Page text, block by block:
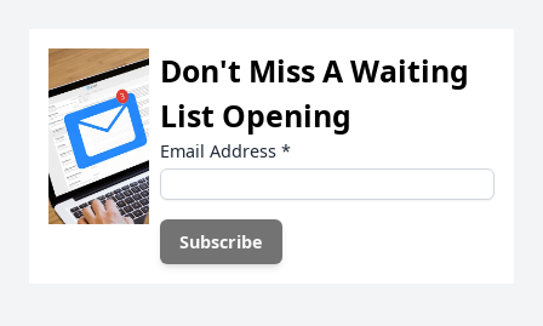
Don't Miss A Waiting
List Opening
Email Address *